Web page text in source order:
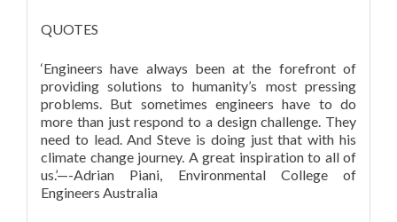
QUOTES
‘Engineers have always been at the forefront of
providing solutions to humanity’s most pressing
problems. But sometimes engineers have to do
more than just respond to a design challenge. They
need to lead. And Steve is doing just that with his
climate change journey. A great inspiration to all of
us.’—-Adrian Piani, Environmental College of
Engineers Australia